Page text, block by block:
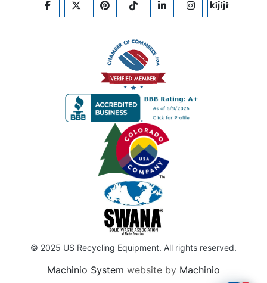
FACEBOOKTWITTERPINTERESTTIKTOKLINKEDININSTAGRAM
KIJIJI
© 2025 US Recycling Equipment. All rights reserved.
Machinio System website by Machinio